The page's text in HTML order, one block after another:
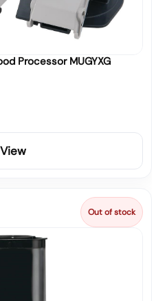
Processor MUGYXG
View
Out of stock